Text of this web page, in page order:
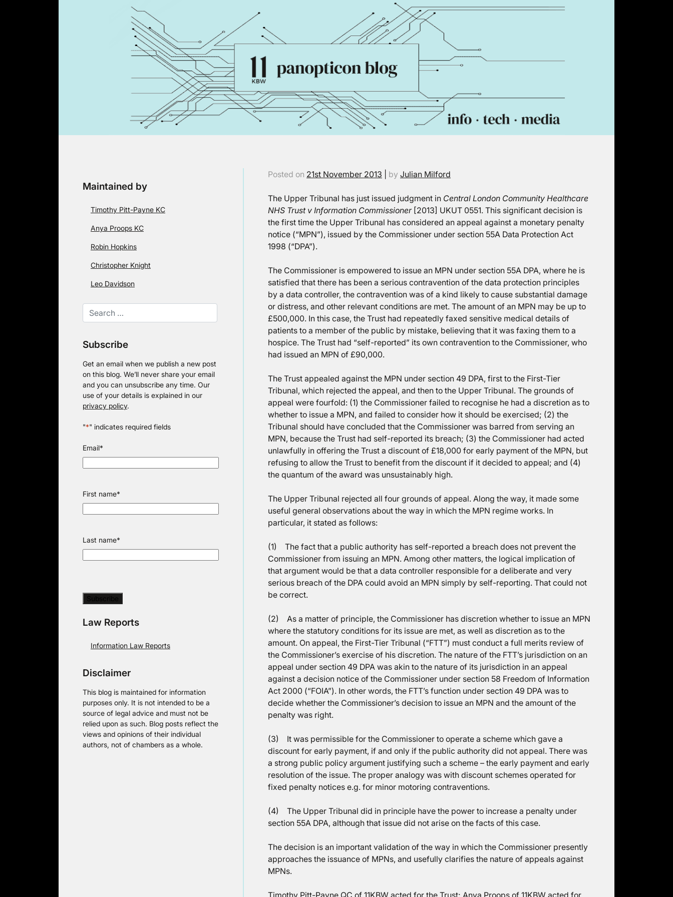
Maintained by
Timothy Pitt-Payne KC
Anya Proops KC
Robin Hopkins
Christopher Knight
Leo Davidson
Subscribe
Get an email when we publish a new post
on this blog. We’ll never share your email
and you can unsubscribe any time. Our
use of your details is explained in our
privacy policy.
"*" indicates required fields
Email*
First name*
Last name*
Law Reports
Information Law Reports
Disclaimer
This blog is maintained for information
purposes only. It is not intended to be a
source of legal advice and must not be
relied upon as such. Blog posts reflect the
views and opinions of their individual
authors, not of chambers as a whole.
Posted on 21st November 2013 by Julian Milford
The Upper Tribunal has just issued judgment in Central London Community Healthcare
NHS Trust v Information Commissioner [2013] UKUT 0551. This significant decision is
the first time the Upper Tribunal has considered an appeal against a monetary penalty
notice (“MPN”), issued by the Commissioner under section 55A Data Protection Act
1998 (“DPA”).
The Commissioner is empowered to issue an MPN under section 55A DPA, where he is
satisfied that there has been a serious contravention of the data protection principles
by a data controller, the contravention was of a kind likely to cause substantial damage
or distress, and other relevant conditions are met. The amount of an MPN may be up to
£500,000. In this case, the Trust had repeatedly faxed sensitive medical details of
patients to a member of the public by mistake, believing that it was faxing them to a
hospice. The Trust had “self-reported” its own contravention to the Commissioner, who
had issued an MPN of £90,000.
The Trust appealed against the MPN under section 49 DPA, first to the First-Tier
Tribunal, which rejected the appeal, and then to the Upper Tribunal. The grounds of
appeal were fourfold: (1) the Commissioner failed to recognise he had a discretion as to
whether to issue a MPN, and failed to consider how it should be exercised; (2) the
Tribunal should have concluded that the Commissioner was barred from serving an
MPN, because the Trust had self-reported its breach; (3) the Commissioner had acted
unlawfully in offering the Trust a discount of £18,000 for early payment of the MPN, but
refusing to allow the Trust to benefit from the discount if it decided to appeal; and (4)
the quantum of the award was unsustainably high.
The Upper Tribunal rejected all four grounds of appeal. Along the way, it made some
useful general observations about the way in which the MPN regime works. In
particular, it stated as follows:
(1) The fact that a public authority has self-reported a breach does not prevent the
Commissioner from issuing an MPN. Among other matters, the logical implication of
that argument would be that a data controller responsible for a deliberate and very
serious breach of the DPA could avoid an MPN simply by self-reporting. That could not
be correct.
(2) As a matter of principle, the Commissioner has discretion whether to issue an MPN
where the statutory conditions for its issue are met, as well as discretion as to the
amount. On appeal, the First-Tier Tribunal (“FTT”) must conduct a full merits review of
the Commissioner’s exercise of his discretion. The nature of the FTT’s jurisdiction on an
appeal under section 49 DPA was akin to the nature of its jurisdiction in an appeal
against a decision notice of the Commissioner under section 58 Freedom of Information
Act 2000 (“FOIA”). In other words, the FTT’s function under section 49 DPA was to
decide whether the Commissioner’s decision to issue an MPN and the amount of the
penalty was right.
(3) It was permissible for the Commissioner to operate a scheme which gave a
discount for early payment, if and only if the public authority did not appeal. There was
a strong public policy argument justifying such a scheme – the early payment and early
resolution of the issue. The proper analogy was with discount schemes operated for
fixed penalty notices e.g. for minor motoring contraventions.
(4) The Upper Tribunal did in principle have the power to increase a penalty under
section 55A DPA, although that issue did not arise on the facts of this case.
The decision is an important validation of the way in which the Commissioner presently
approaches the issuance of MPNs, and usefully clarifies the nature of appeals against
MPNs.
Timothy Pitt-Payne QC of 11KBW acted for the Trust; Anya Proops of 11KBW acted for